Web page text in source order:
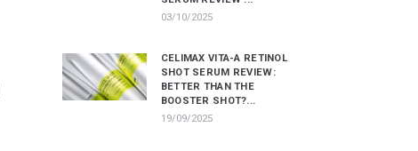
03/10/2025
CELIMAX VITA-A RETINOL
SHOT SERUM REVIEW:
BETTER THAN THE
BOOSTER SHOT?...
19/09/2025